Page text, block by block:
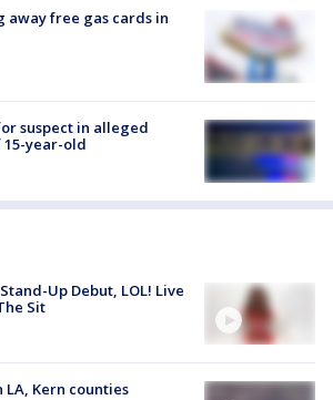
away free gas cards in
suspect in alleged
year-old
Up Debut, LOL! Live
Sit
Kern counties